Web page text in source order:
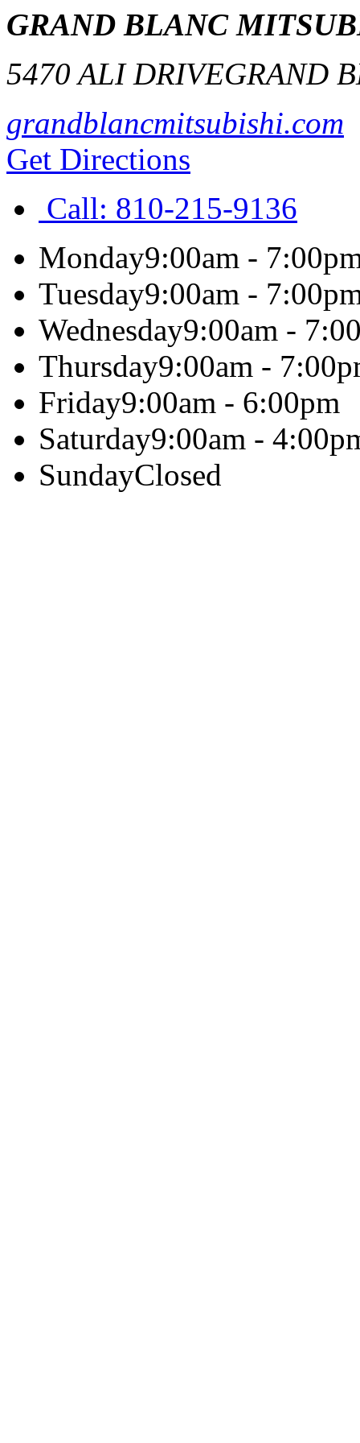
GRAND BLANC
5470 ALI DRIVEGRAND
grandblancmitsubishi.com
Get Directions
Call: 810-215-9136
Monday9:00am -
Tuesday9:00am -
Wednesday9:00am -
Thursday9:00am -
Friday9:00am - 6:00pm
Saturday9:00am -
SundayClosed